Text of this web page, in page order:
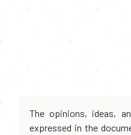
The opinions, ideas,
expressed in the